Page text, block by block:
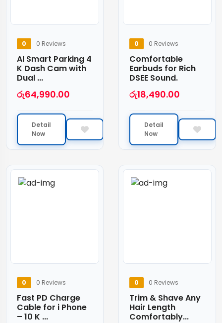
0 0 Reviews
AI Smart Parking 4
K Dash Cam with
Dual ...
රු64,990.00
Detail
Now
0 0 Reviews
Comfortable
Earbuds for Rich
DSEE Sound.
රු18,490.00
Detail
Now
0 0 Reviews
Fast PD Charge
Cable for i Phone
– 10 K ...
0 0 Reviews
Trim & Shave Any
Hair Length
Comfortably...